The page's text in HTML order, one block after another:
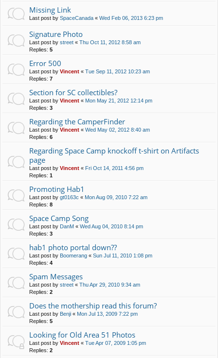
Missing Link
Last post by SpaceCanada « Wed Feb 06, 2013 6:23 pm
Signature Photo
Last post by street « Thu Oct 11, 2012 8:58 am
Replies: 5
Error 500
Last post by Vincent « Tue Sep 11, 2012 10:23 am
Replies: 7
Section for SC collectibles?
Last post by Vincent « Mon May 21, 2012 12:14 pm
Replies: 3
Regarding the CamperFinder
Last post by Vincent « Wed May 02, 2012 8:40 am
Replies: 6
Regarding Space Camp knockoff t-shirt on Artifacts
page
Last post by Vincent « Fri Oct 14, 2011 4:56 pm
Replies: 1
Promoting Hab1
Last post by gt0163c « Mon Aug 09, 2010 7:22 am
Replies: 8
Space Camp Song
Last post by DanM « Wed Aug 04, 2010 8:14 pm
Replies: 3
hab1 photo portal down??
Last post by Boomerang « Sun Jul 11, 2010 1:08 pm
Replies: 4
Spam Messages
Last post by street « Thu Apr 29, 2010 9:34 am
Replies: 2
Does the mothership read this forum?
Last post by Benji « Mon Jul 13, 2009 7:22 pm
Replies: 5
Looking for Old Area 51 Photos
Last post by Vincent « Tue Apr 07, 2009 1:05 pm
Replies: 2